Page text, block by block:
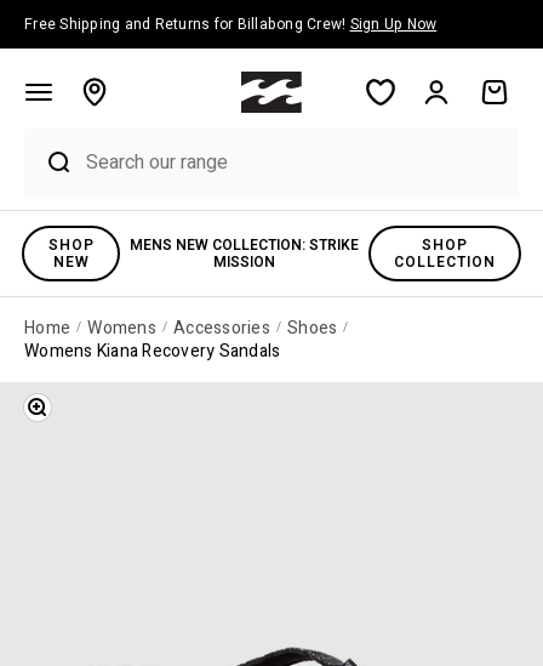
Skip to content
Free Shipping and Returns for Billabong Crew! Sign Up Now
Account Cart
SHOP
NEW
MENS NEW COLLECTION: STRIKE
MISSION
SHOP
COLLECTION
Home Womens Accessories
Shoes
Womens Kiana Recovery Sandals
Zoom